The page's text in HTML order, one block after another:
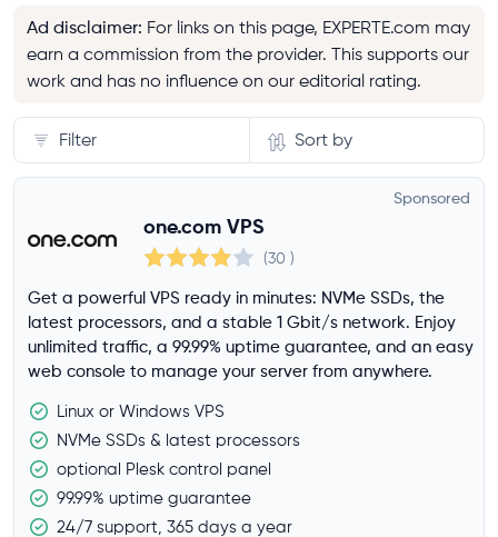
Ad disclaimer: For links on this page, EXPERTE.com may
earn a commission from the provider. This supports our
work and has no influence on our editorial rating.
Filter Sort by
Storage
CPU cores
Operating system
Sponsored
one.com VPS
(30 )
Get a powerful VPS ready in minutes: NVMe SSDs, the
latest processors, and a stable 1 Gbit/s network. Enjoy
unlimited traffic, a 99.99% uptime guarantee, and an easy
web console to manage your server from anywhere.
Linux or Windows VPS
NVMe SSDs & latest processors
optional Plesk control panel
99.99% uptime guarantee
24/7 support, 365 days a year